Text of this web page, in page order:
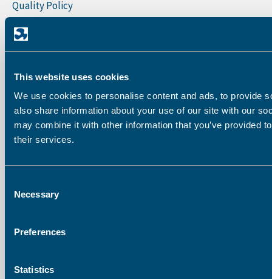
This website uses cookies
We use cookies to personalise content and ads, to provide
also share information about your use of our site with our
may combine it with other information that you’ve provided
their services.
Selection
Necessary
Preferences
Statistics
Quality Policy
Sign Up To Our Newsletter
First Name
Last Name
Company
Email address: